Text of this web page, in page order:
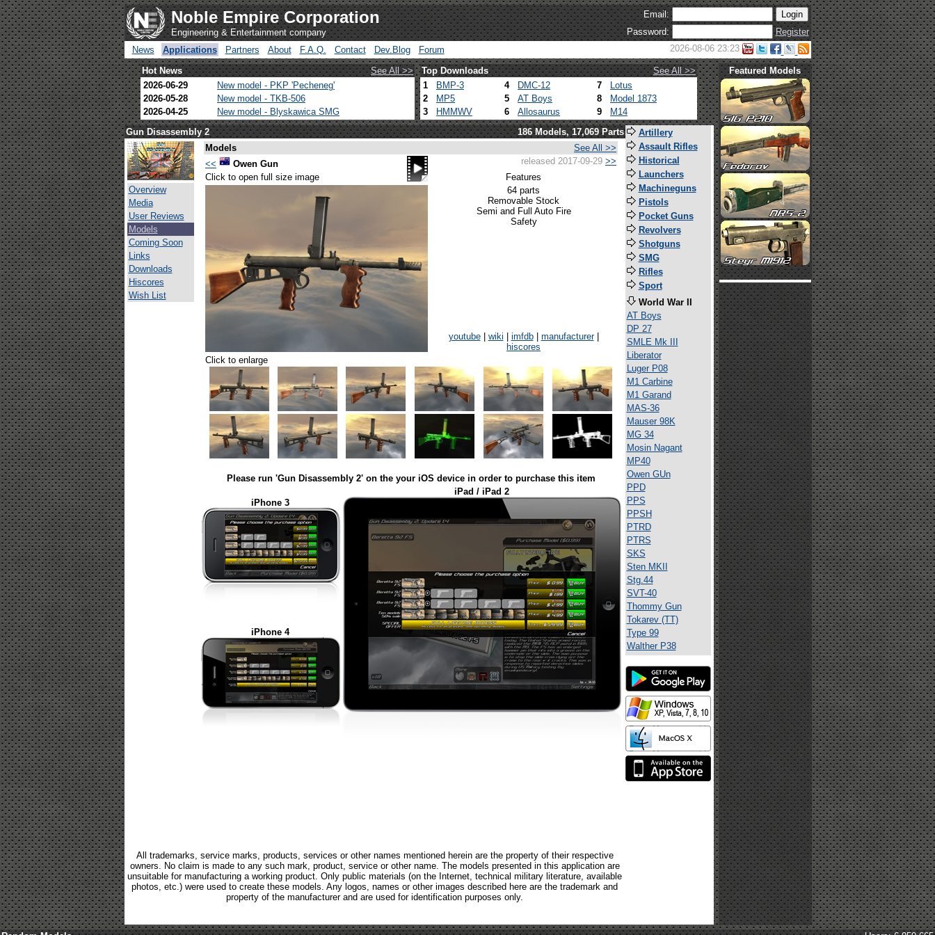
Noble Empire Corporation
Engineering & Entertainment company
Email:
Password:
Register
News
Applications Partners About F.A.Q. Contact Dev.Blog Forum 2026-08-06 23:23
Hot News See All >> Top Downloads
See All >>
2026-06-29
New model - PKP 'Pecheneg'
2026-05-28
New model - TKB-506
2026-04-25
New model - Blyskawica SMG
1 BMP-3 4 DMC-12 7
Lotus
2
MP5 5 AT Boys 8
Model 1873
3
HMMWV 6 Allosaurus 9 M14
Featured Models
Gun Disassembly 2 186 Models, 17,069 Parts
Overview
Media
User Reviews
Models
Coming Soon
Links
Downloads
Hiscores
Wish List
Models
See All >>
<<
Owen Gun released 2017-09-29 >>
Click to open full size image
Features
64 parts
Removable Stock
Semi and Full Auto Fire
Safety
youtube| wiki imfdb| manufacturer|
hiscores
Click to enlarge
Please run 'Gun Disassembly 2' on the your iOS device in order to purchase this item
iPhone 3
iPad / iPad 2
iPhone 4
All trademarks, service marks, products, services or other names mentioned herein are the property of their respective
owners. No claim is made to any such mark, product, service or other name. The models presented in this application are
unsuitable for manufacturing a working product. Only public materials (on the Internet, technical military literature, available
photos, etc.) were used to create these models. Any logos, names or other images described here are the trademark and
property of the manufacturer and are used for identification purposes only.
Artillery
Assault Rifles
Historical
Launchers
Machineguns
Pistols
Pocket Guns
Revolvers
Shotguns
SMG
Rifles
Sport
World War II
AT Boys
DP 27
SMLE Mk III
Liberator
Luger P08
M1 Carbine
M1 Garand
MAS-36
Mauser 98K
MG 34
Mosin Nagant
MP40
Owen GUn
PPD
PPS
PPSH
PTRD
PTRS
SKS
Sten MKII
Stg.44
SVT-40
Thommy Gun
Tokarev (TT)
Type 99
Walther P38